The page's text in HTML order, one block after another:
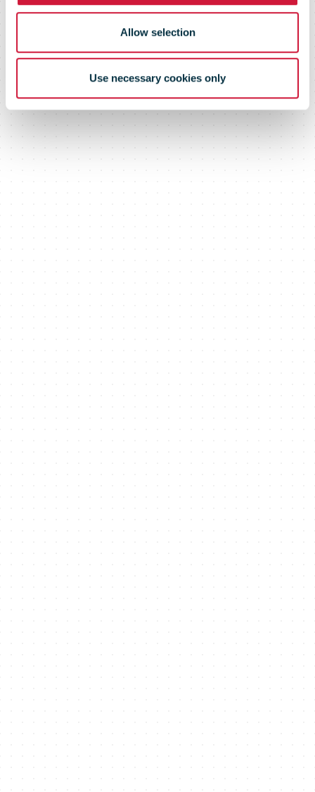
Allow selection
Use necessary cookies only